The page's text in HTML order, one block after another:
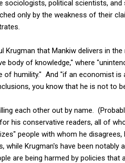
sociologists, political scientists,
only by the weakness of their
Krugman that Mankiw delivers in
of knowledge," where
humility." And "if an economist is
you know that he is not to
each other out by name.
his conservative readers, all of
people with whom he
Krugman's have been notably
are being harmed by policies that